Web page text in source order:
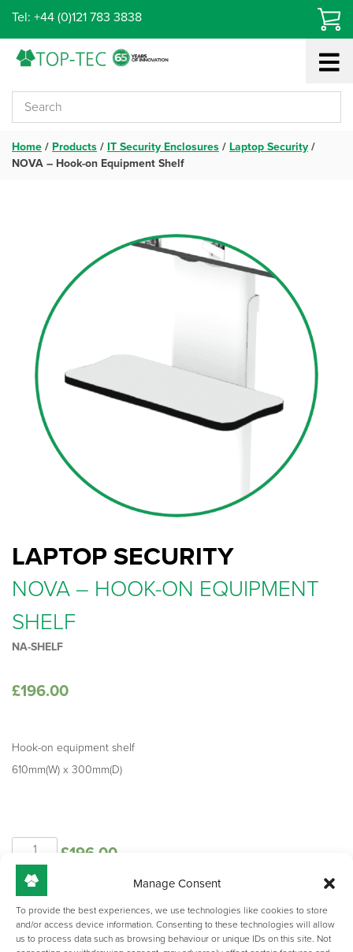
Manage Consent
To provide the best experiences, we use technologies like cookies to store
and/or access device information. Consenting to these technologies will allow
us to process data such as browsing behaviour or unique IDs on this site. Not
Skip
content
Tel: +44 (0)121 783 3838
Home/ Products/ IT Security Enclosures/ Laptop Security/
NOVA – Hook-on Equipment Shelf
LAPTOP SECURITY
NOVA – HOOK-ON EQUIPMENT
SHELF
NA-SHELF
£196.00
Hook-on equipment shelf
610mm(W) x 300mm(D)
£196.00
NOVA
-
Hook-
Equipment
Shelf
quantity
Add to basket